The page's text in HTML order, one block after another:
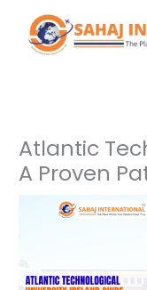
content
Atlantic
A Proven